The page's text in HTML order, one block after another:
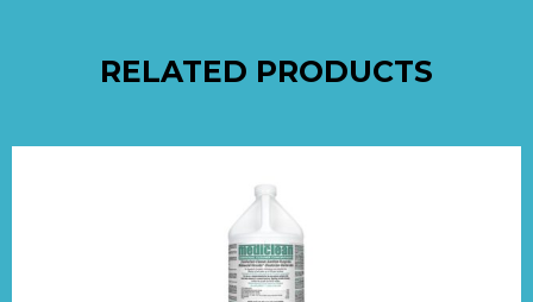
RELATED PRODUCTS